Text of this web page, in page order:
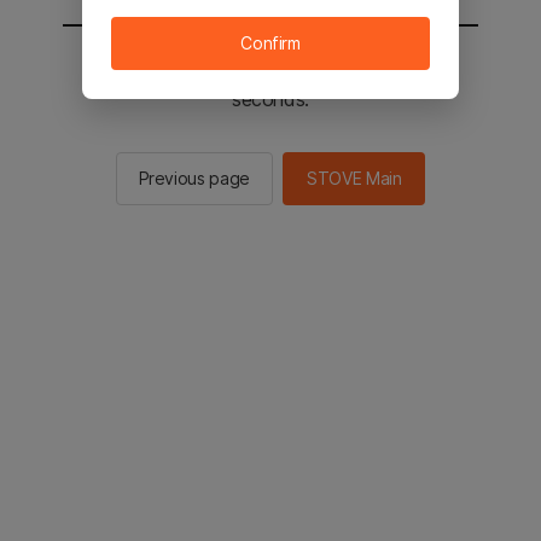
You will be sent to the STOVE main in 2
seconds.
Previous page STOVE Main
Confirm